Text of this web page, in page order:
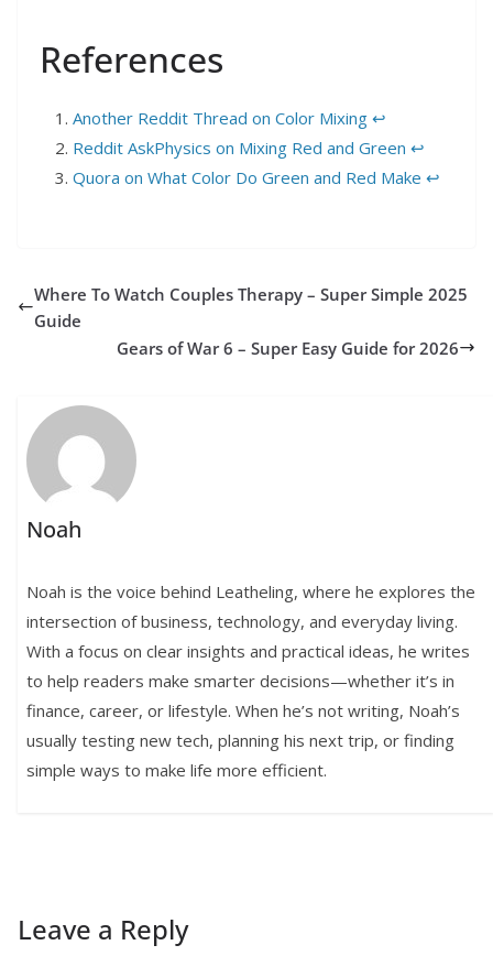
References
Another Reddit Thread on Color Mixing ↩︎
Reddit AskPhysics on Mixing Red and Green ↩︎
Quora on What Color Do Green and Red Make ↩︎
Where To Watch Couples Therapy – Super Simple 2025
Guide
Gears of War 6 – Super Easy Guide for 2026
Noah
Noah is the voice behind Leatheling, where he explores the
intersection of business, technology, and everyday living.
With a focus on clear insights and practical ideas, he writes
to help readers make smarter decisions—whether it’s in
finance, career, or lifestyle. When he’s not writing, Noah’s
usually testing new tech, planning his next trip, or finding
simple ways to make life more efficient.
Leave a Reply